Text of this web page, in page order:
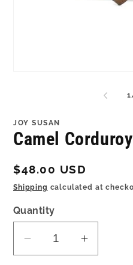
1
JOY SUSAN
Camel
Regular
price
$48.00 USD
Shipping calculated at
Quantity
Decrease
Increase